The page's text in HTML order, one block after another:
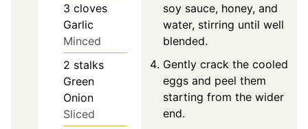
3 cloves
Garlic
Minced
2 stalks
Green
Onion
Sliced
soy sauce, honey, and
water, stirring until well
blended.
Gently crack the cooled
eggs and peel them
starting from the wider
end.